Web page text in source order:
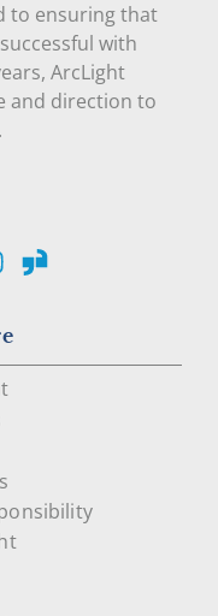
to ensuring that
with
ArcLight
and direction to
Instagram
Glassdoor